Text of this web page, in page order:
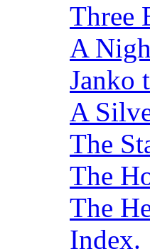
Three
A
Janko
A
The
The
The
Index.